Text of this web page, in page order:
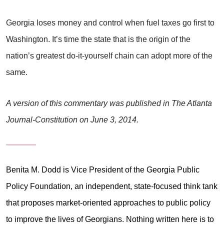
Georgia loses money and control when fuel taxes go first to
Washington. It’s time the state that is the origin of the
nation’s greatest do-it-yourself chain can adopt more of the
same.
A version of this commentary was published in The Atlanta
Journal-Constitution on June 3, 2014.
Benita M. Dodd is Vice President of the Georgia Public
Policy Foundation, an independent, state-focused think tank
that proposes market-oriented approaches to public policy
to improve the lives of Georgians. Nothing written here is to